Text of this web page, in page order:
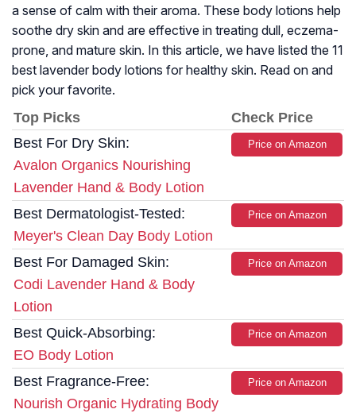
a sense of calm with their aroma. These body lotions help
soothe dry skin and are effective in treating dull, eczema-
prone, and mature skin. In this article, we have listed the 11
best lavender body lotions for healthy skin. Read on and
pick your favorite.
Top Picks
Check Price
Best For Dry Skin:
Avalon Organics Nourishing
Lavender Hand & Body Lotion
Price on Amazon
Best Dermatologist-Tested:
Meyer's Clean Day Body Lotion
Price on Amazon
Best For Damaged Skin:
Codi Lavender Hand & Body
Lotion
Price on Amazon
Best Quick-Absorbing:
EO Body Lotion
Price on Amazon
Best Fragrance-Free:
Nourish Organic Hydrating Body
Price on Amazon